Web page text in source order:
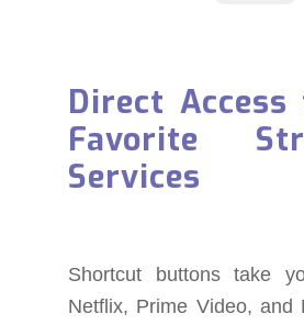
Direct Access
Favorite
Services
Shortcut buttons take
Netflix, Prime Video, and